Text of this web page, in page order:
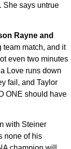
She says untrue
Rayne and
team match, and it
even two minutes
Love runs down
fail, and Taylor
ONE should have
with Steiner
none of his